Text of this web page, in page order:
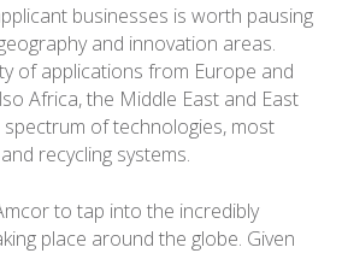
businesses is worth pausing
and innovation areas.
of applications from Europe and
Africa, the Middle East and East
of technologies, most
recycling systems.
to tap into the incredibly
place around the globe. Given